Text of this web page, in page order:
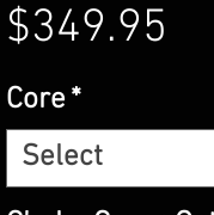
$349.95
Core *
Select